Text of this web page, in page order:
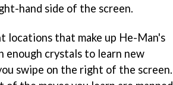
hand side of the screen.
that make up He-Man's
enough crystals to learn new
swipe on the right of the screen.